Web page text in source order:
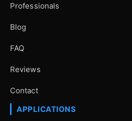
Professionals
Blog
FAQ
Reviews
Contact
APPLICATIONS